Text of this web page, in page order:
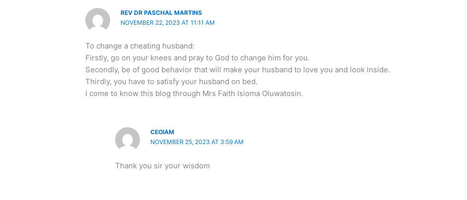
REV DR PASCHAL MARTINS
NOVEMBER 22, 2023 AT 11:11 AM
To change a cheating husband:
Firstly, go on your knees and pray to God to change him for you.
Secondly, be of good behavior that will make your husband to love you and look inside.
Thirdly, you have to satisfy your husband on bed.
I come to know this blog through Mrs Faith Isioma Oluwatosin.
CEOIAM
NOVEMBER 25, 2023 AT 3:59 AM
Thank you sir your wisdom